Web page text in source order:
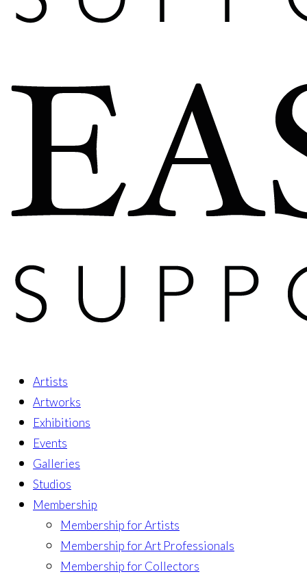
Artists
Artworks
Exhibitions
Events
Galleries
Studios
Membership
Membership for Artists
Membership for Art Professionals
Membership for Collectors